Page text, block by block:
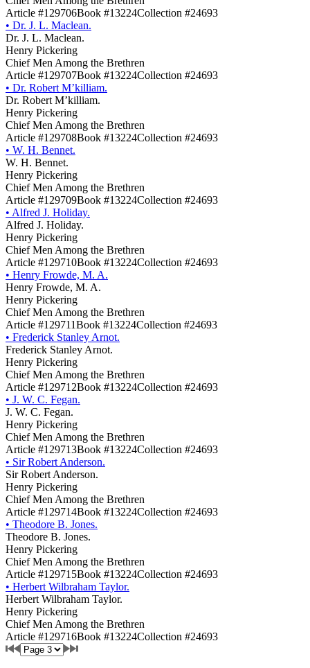
Article #129706Book #13224Collection #24693
• Dr. J. L. Maclean.
Dr. J. L. Maclean.
Henry Pickering
Chief Men Among the Brethren
Article #129707Book #13224Collection #24693
• Dr. Robert M’killiam.
Dr. Robert M’killiam.
Henry Pickering
Chief Men Among the Brethren
Article #129708Book #13224Collection #24693
• W. H. Bennet.
W. H. Bennet.
Henry Pickering
Chief Men Among the Brethren
Article #129709Book #13224Collection #24693
• Alfred J. Holiday.
Alfred J. Holiday.
Henry Pickering
Chief Men Among the Brethren
Article #129710Book #13224Collection #24693
• Henry Frowde, M. A.
Henry Frowde, M. A.
Henry Pickering
Chief Men Among the Brethren
Article #129711Book #13224Collection #24693
• Frederick Stanley Arnot.
Frederick Stanley Arnot.
Henry Pickering
Chief Men Among the Brethren
Article #129712Book #13224Collection #24693
• J. W. C. Fegan.
J. W. C. Fegan.
Henry Pickering
Chief Men Among the Brethren
Article #129713Book #13224Collection #24693
• Sir Robert Anderson.
Sir Robert Anderson.
Henry Pickering
Chief Men Among the Brethren
Article #129714Book #13224Collection #24693
• Theodore B. Jones.
Theodore B. Jones.
Henry Pickering
Chief Men Among the Brethren
Article #129715Book #13224Collection #24693
• Herbert Wilbraham Taylor.
Herbert Wilbraham Taylor.
Henry Pickering
Chief Men Among the Brethren
Article #129716Book #13224Collection #24693